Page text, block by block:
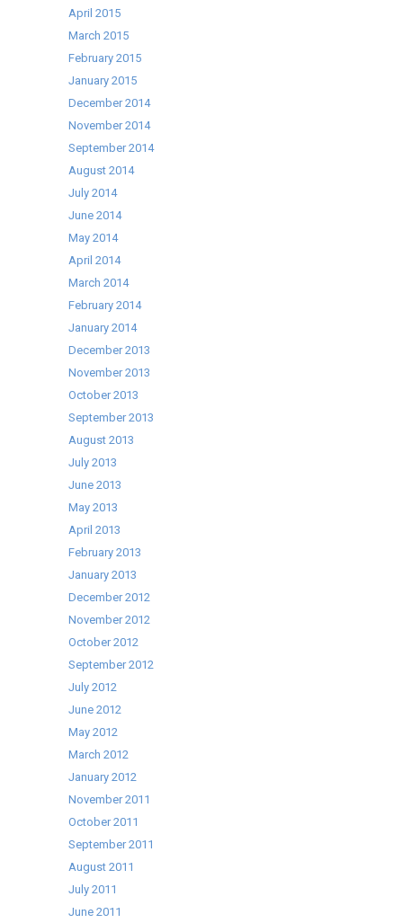
April 2015
March 2015
February 2015
January 2015
December 2014
November 2014
September 2014
August 2014
July 2014
June 2014
May 2014
April 2014
March 2014
February 2014
January 2014
December 2013
November 2013
October 2013
September 2013
August 2013
July 2013
June 2013
May 2013
April 2013
February 2013
January 2013
December 2012
November 2012
October 2012
September 2012
July 2012
June 2012
May 2012
March 2012
January 2012
November 2011
October 2011
September 2011
August 2011
July 2011
June 2011